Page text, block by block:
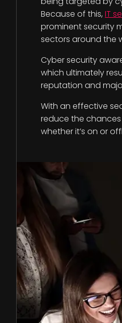
Because of this, IT
prominent security
sectors around the
Cyber security
which ultimately
reputation and
With an effective
reduce the
whether it’s on or